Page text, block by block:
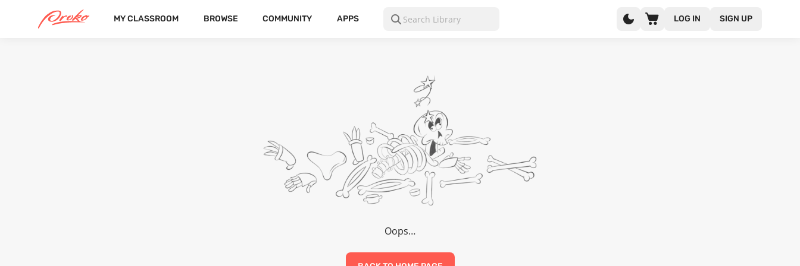
MY CLASSROOM BROWSE COMMUNITY APPS LOG IN SIGN UP
Oops…